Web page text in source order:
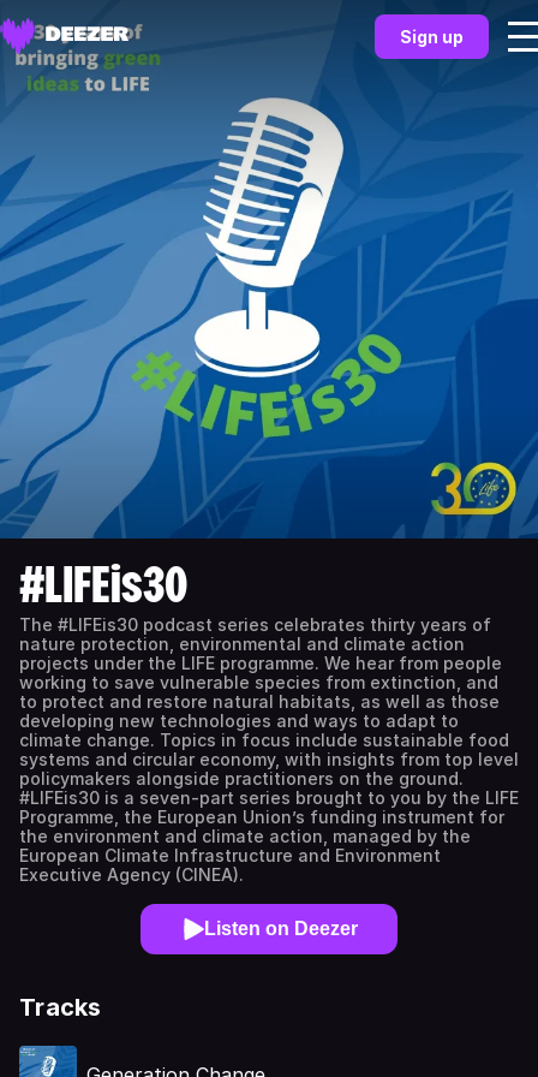
Sign up
#LIFEis30
The #LIFEis30 podcast series celebrates thirty years of
nature protection, environmental and climate action
projects under the LIFE programme. We hear from people
working to save vulnerable species from extinction, and
to protect and restore natural habitats, as well as those
developing new technologies and ways to adapt to
climate change. Topics in focus include sustainable food
systems and circular economy, with insights from top level
policymakers alongside practitioners on the ground.
#LIFEis30 is a seven-part series brought to you by the LIFE
Programme, the European Union’s funding instrument for
the environment and climate action, managed by the
European Climate Infrastructure and Environment
Executive Agency (CINEA).
Listen on Deezer
Tracks